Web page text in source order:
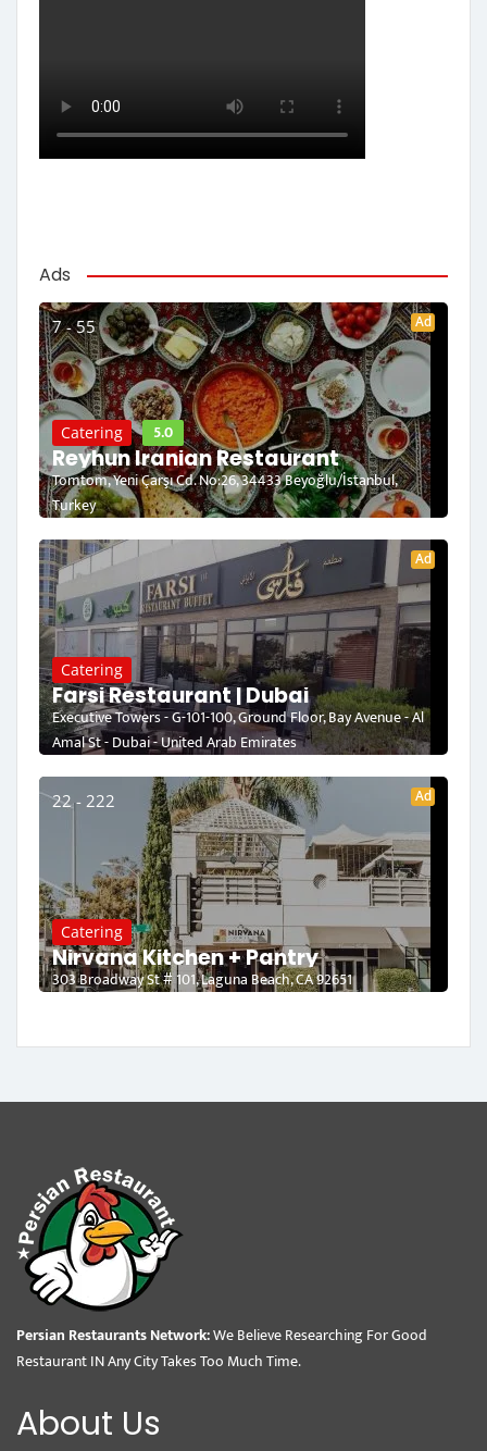
Ads
7 - 55 Ad
Catering 5.0
Reyhun Iranian Restaurant
Tomtom, Yeni Çarşı Cd. No:26, 34433 Beyoğlu/İstanbul,
Turkey
Ad
Catering
Farsi Restaurant | Dubai
Executive Towers - G-101-100, Ground Floor, Bay Avenue - Al
Amal St - Dubai - United Arab Emirates
22 - 222 Ad
Catering
Nirvana Kitchen + Pantry
303 Broadway St # 101, Laguna Beach, CA 92651
Persian Restaurants Network:We Believe Researching For Good
Restaurant IN Any City Takes Too Much Time.
About Us